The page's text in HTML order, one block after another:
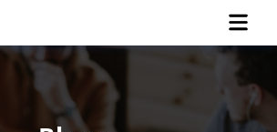
Project's Vision